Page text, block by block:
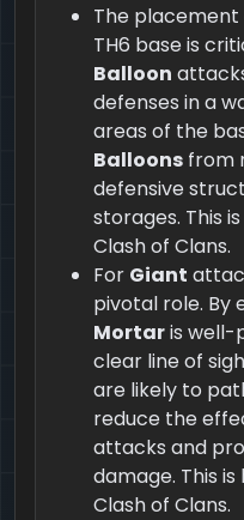
The placement
TH6 base is
Balloon
defenses in a
areas of the
Balloons from
defensive
storages. This
Clash of Clans.
For Giant
pivotal role. By
Mortaris well-
clear line of
are likely to
reduce the
attacks and
damage. This
Clash of Clans.